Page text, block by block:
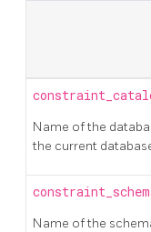
Name of the
the current
Name of the